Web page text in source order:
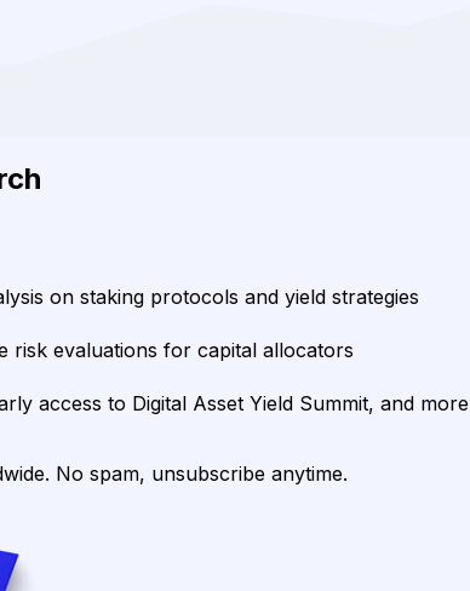
on staking protocols and yield strategies
risk evaluations for capital allocators
access to Digital Asset Yield Summit, and more
No spam, unsubscribe anytime.